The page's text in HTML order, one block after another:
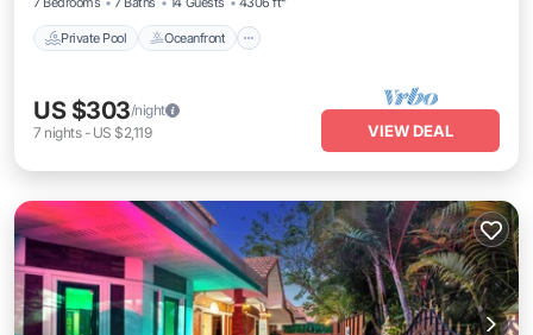
Private Pool Oceanfront
US $303/night
7 nights- US $2,119 VIEW DEAL